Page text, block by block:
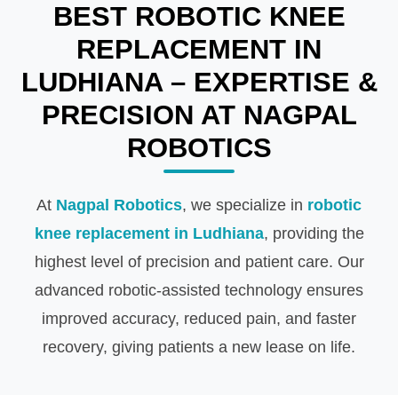
BEST ROBOTIC KNEE
REPLACEMENT IN
LUDHIANA – EXPERTISE &
PRECISION AT NAGPAL
ROBOTICS
At Nagpal Robotics, we specialize in robotic
knee replacement in Ludhiana, providing the
highest level of precision and patient care. Our
advanced robotic-assisted technology ensures
improved accuracy, reduced pain, and faster
recovery, giving patients a new lease on life.